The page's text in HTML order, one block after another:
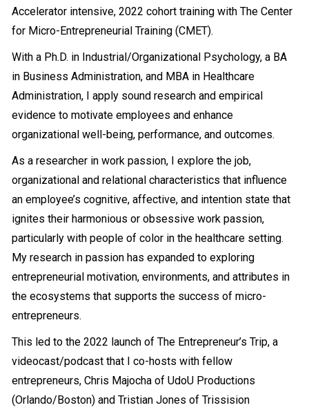
Accelerator intensive, 2022 cohort training with The Center
for Micro-Entrepreneurial Training (CMET).
With a Ph.D. in Industrial/Organizational Psychology, a BA
in Business Administration, and MBA in Healthcare
Administration, I apply sound research and empirical
evidence to motivate employees and enhance
organizational well-being, performance, and outcomes.
As a researcher in work passion, I explore the job,
organizational and relational characteristics that influence
an employee’s cognitive, affective, and intention state that
ignites their harmonious or obsessive work passion,
particularly with people of color in the healthcare setting.
My research in passion has expanded to exploring
entrepreneurial motivation, environments, and attributes in
the ecosystems that supports the success of micro-
entrepreneurs.
This led to the 2022 launch of The Entrepreneur’s Trip, a
videocast/podcast that I co-hosts with fellow
entrepreneurs, Chris Majocha of UdoU Productions
(Orlando/Boston) and Tristian Jones of Trissision